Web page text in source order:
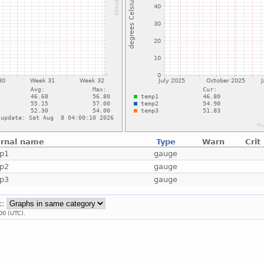
name Type Warn
Crit
gauge
gauge
gauge
(UTC).